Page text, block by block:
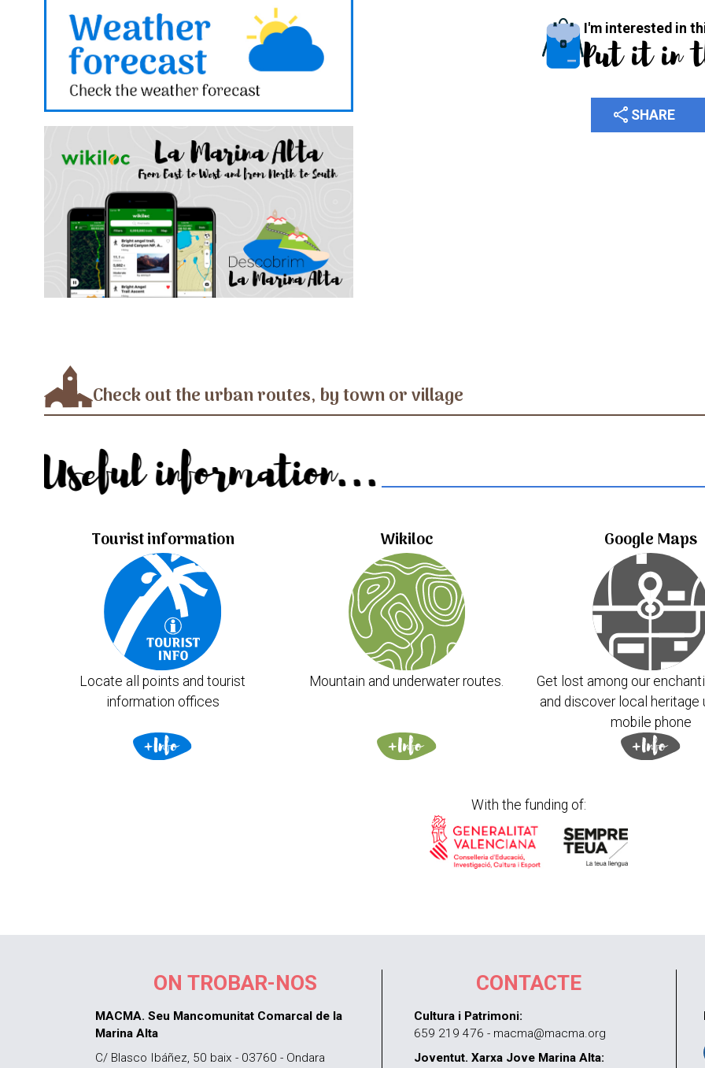
I'm interested in
Put it in
share SHARE
Check out the urban routes, by town or village
Useful information...
Tourist information
Locate all points and tourist
information offices
Wikiloc
Mountain and underwater routes.
Google Maps
Get lost among our
and discover local heritage
mobile phone
With the funding of:
ON TROBAR-NOS
MACMA. Seu Mancomunitat Comarcal de la
Marina Alta
C/ Blasco Ibáñez, 50 baix - 03760 - Ondara
CONTACTE
Cultura i Patrimoni:
659 219 476 - macma@macma.org
Joventut. Xarxa Jove Marina Alta: